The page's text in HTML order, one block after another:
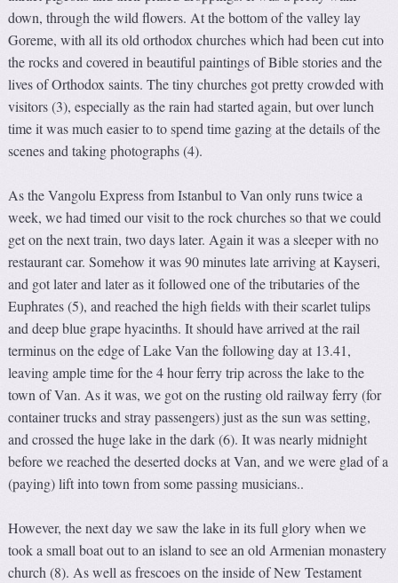
down, through the wild flowers. At the bottom of the valley lay
Goreme, with all its old orthodox churches which had been cut into
the rocks and covered in beautiful paintings of Bible stories and the
lives of Orthodox saints. The tiny churches got pretty crowded with
visitors (3), especially as the rain had started again, but over lunch
time it was much easier to to spend time gazing at the details of the
scenes and taking photographs (4).
As the Vangolu Express from Istanbul to Van only runs twice a
week, we had timed our visit to the rock churches so that we could
get on the next train, two days later. Again it was a sleeper with no
restaurant car. Somehow it was 90 minutes late arriving at Kayseri,
and got later and later as it followed one of the tributaries of the
Euphrates (5), and reached the high fields with their scarlet tulips
and deep blue grape hyacinths. It should have arrived at the rail
terminus on the edge of Lake Van the following day at 13.41,
leaving ample time for the 4 hour ferry trip across the lake to the
town of Van. As it was, we got on the rusting old railway ferry (for
container trucks and stray passengers) just as the sun was setting,
and crossed the huge lake in the dark (6). It was nearly midnight
before we reached the deserted docks at Van, and we were glad of a
(paying) lift into town from some passing musicians..
However, the next day we saw the lake in its full glory when we
took a small boat out to an island to see an old Armenian monastery
church (8). As well as frescoes on the inside of New Testament